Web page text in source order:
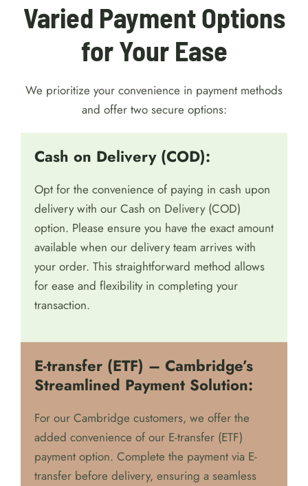
Varied Payment Options
for Your Ease
We prioritize your convenience in payment methods
and offer two secure options:
Cash on Delivery (COD):
Opt for the convenience of paying in cash upon
delivery with our Cash on Delivery (COD)
option. Please ensure you have the exact amount
available when our delivery team arrives with
your order. This straightforward method allows
for ease and flexibility in completing your
transaction.
E-transfer (ETF) – Cambridge’s
Streamlined Payment Solution:
For our Cambridge customers, we offer the
added convenience of our E-transfer (ETF)
payment option. Complete the payment via E-
transfer before delivery, ensuring a seamless